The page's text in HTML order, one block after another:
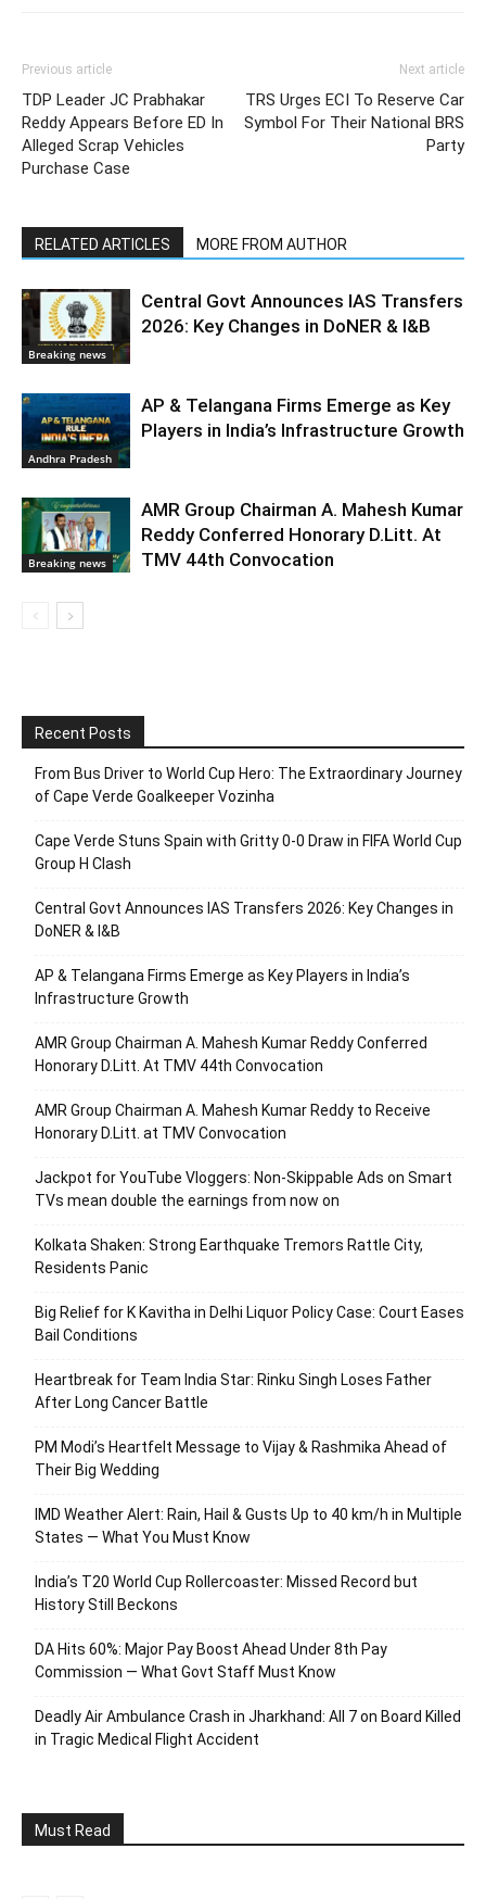
Previous article
TDP Leader JC Prabhakar
Reddy Appears Before ED In
Alleged Scrap Vehicles
Purchase Case
Next article
TRS Urges ECI To Reserve Car
Symbol For Their National BRS
Party
RELATED ARTICLES MORE FROM AUTHOR
Breaking news
Central Govt Announces IAS Transfers
2026: Key Changes in DoNER & I&B
Andhra Pradesh
AP & Telangana Firms Emerge as Key
Players in India’s Infrastructure Growth
Breaking news
AMR Group Chairman A. Mahesh Kumar
Reddy Conferred Honorary D.Litt. At
TMV 44th Convocation
Recent Posts
From Bus Driver to World Cup Hero: The Extraordinary Journey
of Cape Verde Goalkeeper Vozinha
Cape Verde Stuns Spain with Gritty 0-0 Draw in FIFA World Cup
Group H Clash
Central Govt Announces IAS Transfers 2026: Key Changes in
DoNER & I&B
AP & Telangana Firms Emerge as Key Players in India’s
Infrastructure Growth
AMR Group Chairman A. Mahesh Kumar Reddy Conferred
Honorary D.Litt. At TMV 44th Convocation
AMR Group Chairman A. Mahesh Kumar Reddy to Receive
Honorary D.Litt. at TMV Convocation
Jackpot for YouTube Vloggers: Non-Skippable Ads on Smart
TVs mean double the earnings from now on
Kolkata Shaken: Strong Earthquake Tremors Rattle City,
Residents Panic
Big Relief for K Kavitha in Delhi Liquor Policy Case: Court Eases
Bail Conditions
Heartbreak for Team India Star: Rinku Singh Loses Father
After Long Cancer Battle
PM Modi’s Heartfelt Message to Vijay & Rashmika Ahead of
Their Big Wedding
IMD Weather Alert: Rain, Hail & Gusts Up to 40 km/h in Multiple
States — What You Must Know
India’s T20 World Cup Rollercoaster: Missed Record but
History Still Beckons
DA Hits 60%: Major Pay Boost Ahead Under 8th Pay
Commission — What Govt Staff Must Know
Deadly Air Ambulance Crash in Jharkhand: All 7 on Board Killed
in Tragic Medical Flight Accident
Must Read